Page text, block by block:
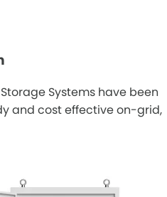
Systems have been
and cost effective on-grid,